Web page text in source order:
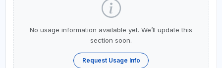
No usage information available yet. We’ll update this
section soon.
Request Usage Info